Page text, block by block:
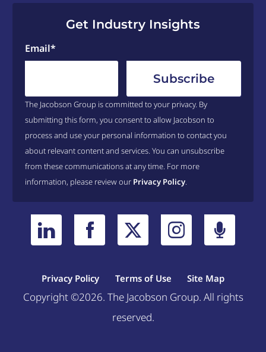
Get Industry Insights
Email*
The Jacobson Group is committed to your privacy. By
submitting this form, you consent to allow Jacobson to
process and use your personal information to contact you
about relevant content and services. You can unsubscribe
from these communications at any time. For more
information, please review our Privacy Policy.
Privacy Policy Terms of Use Site Map
Copyright ©2026. The Jacobson Group. All rights
reserved.